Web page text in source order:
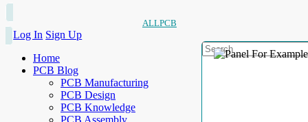
ALLPCB
Log In Sign Up
Home
PCB Blog
PCB Manufacturing
PCB Design
PCB Knowledge
PCB Assembly